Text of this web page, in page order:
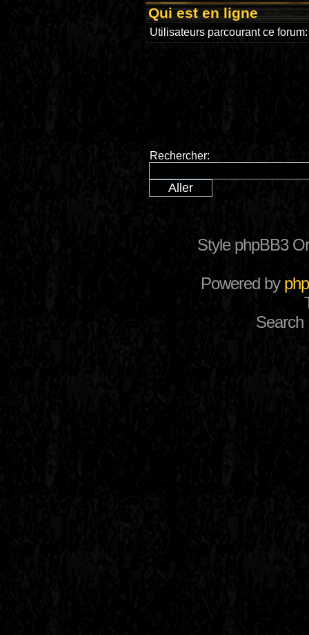
Qui est en ligne
Utilisateurs parcourant ce
Rechercher:
Style phpBB3
Powered by
Search